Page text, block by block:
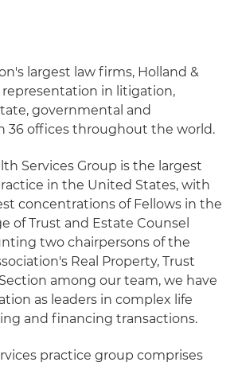
largest law firms, Holland &
in litigation,
governmental and
36 offices throughout the world.
Services Group is the largest
in the United States, with
concentrations of Fellows in the
of Trust and Estate Counsel
two chairpersons of the
Real Property, Trust
among our team, we have
as leaders in complex life
and financing transactions.
practice group comprises